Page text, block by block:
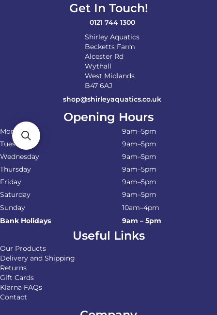
the
Get In Touch!
0121 744 1300
Shirley Aquatics
Becketts Farm
Alcester Rd
Wythall
West Midlands
B47 6AJ
shop@shirleyaquatics.co.uk
Opening Hours
Monday
9am–5pm
Tuesday
9am–5pm
Wednesday
9am–5pm
Thursday
9am–5pm
Friday
9am–5pm
Saturday
9am–5pm
Sunday
10am–4pm
Bank Holidays
9am – 5pm
Useful Links
Our Products
Delivery and Shipping
Returns
Gift Cards
Klarna FAQs
Contact